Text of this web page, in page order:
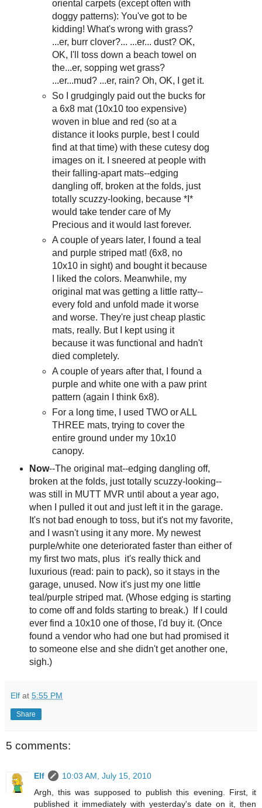
oriental carpets (except often with
doggy patterns): You've got to be
kidding! What's wrong with grass?
...er, burr clover?... ...er... dust? OK,
OK, I'll toss down a beach towel on
the...er, sopping wet grass?
...er...mud? ...er, rain? Oh, OK, I get it.
So I grudgingly paid out the bucks for
a 6x8 mat (10x10 too expensive)
woven in blue and red (so at a
distance it looks purple, best I could
find at that time) with these cutesy dog
images on it. I sneered at people with
their falling-apart mats--edging
dangling off, broken at the folds, just
totally scuzzy-looking, because *I*
would take tender care of My
Precious and it would last forever.
A couple of years later, I found a teal
and purple striped mat! (6x8, no
10x10 in sight) and bought it because
I liked the colors. Meanwhile, my
original mat was getting a little ratty--
every fold and unfold made it worse
and worse. They're just cheap plastic
mats, really. But I kept using it
because it was functional and hadn't
died completely.
A couple of years after that, I found a
purple and white one with a paw print
pattern (again I think 6x8).
For a long time, I used TWO or ALL
THREE mats, trying to cover the
entire ground under my 10x10
canopy.
Now--The original mat--edging dangling off,
broken at the folds, just totally scuzzy-looking--
was still in MUTT MVR until about a year ago,
when I pulled it out and just left it in the garage.
It's not bad enough to toss, but it's not my favorite,
and I wasn't using it any more. My newest
purple/white one deteriorated faster than either of
my first two mats, plus it's really thick and
luxurious (read: pain to pack), so it stays in the
garage, unused. Now it's just my one little
teal/purple striped mat. (Whose edging is starting
to come off and folds starting to break.) If I could
ever find a 10x10 one of those, I'd buy it. (Once
found a vendor who had one but had promised it
to someone else and she didn't get another one,
sigh.)
Elf at 5:55 PM
Share
5 comments:
Elf
10:03 AM, July 15, 2010
Argh, this was supposed to publish this evening. First, it
published it immediately with yesterday's date on it, then